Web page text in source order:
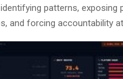
patterns, exposing
and forcing accountability